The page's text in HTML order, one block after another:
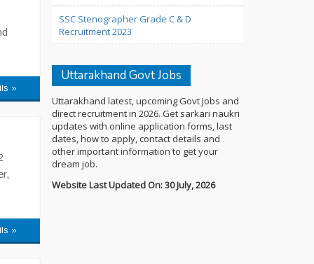
»
»
SSC Stenographer Grade C & D
Recruitment 2023
Uttarakhand Govt Jobs
Uttarakhand latest, upcoming Govt Jobs and
direct recruitment in 2026. Get sarkari naukri
updates with online application forms, last
dates, how to apply, contact details and
other important information to get your
dream job.
Website Last Updated On: 30 July, 2026